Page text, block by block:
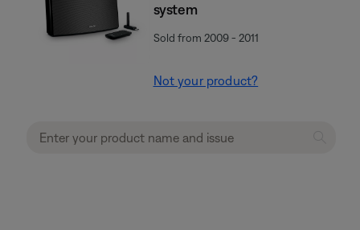
system
Sold from 2009 - 2011
Not your product?